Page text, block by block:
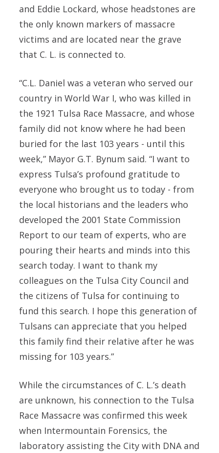
and Eddie Lockard, whose headstones are
the only known markers of massacre
victims and are located near the grave
that C. L. is connected to.
“C.L. Daniel was a veteran who served our
country in World War I, who was killed in
the 1921 Tulsa Race Massacre, and whose
family did not know where he had been
buried for the last 103 years - until this
week,” Mayor G.T. Bynum said. “I want to
express Tulsa’s profound gratitude to
everyone who brought us to today - from
the local historians and the leaders who
developed the 2001 State Commission
Report to our team of experts, who are
pouring their hearts and minds into this
search today. I want to thank my
colleagues on the Tulsa City Council and
the citizens of Tulsa for continuing to
fund this search. I hope this generation of
Tulsans can appreciate that you helped
this family find their relative after he was
missing for 103 years.”
While the circumstances of C. L.’s death
are unknown, his connection to the Tulsa
Race Massacre was confirmed this week
when Intermountain Forensics, the
laboratory assisting the City with DNA and